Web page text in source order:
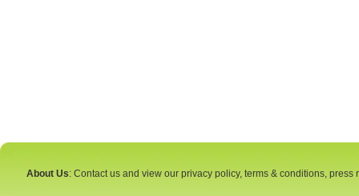
About Us: Contact us and view our privacy policy, terms & conditions, press